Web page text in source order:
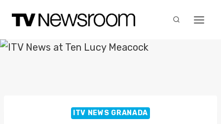
content
ITV NEWS GRANADA